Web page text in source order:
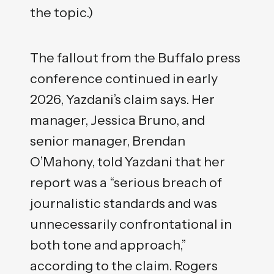
the topic.)
The fallout from the Buffalo press
conference continued in early
2026, Yazdani’s claim says. Her
manager, Jessica Bruno, and
senior manager, Brendan
O’Mahony, told Yazdani that her
report was a “serious breach of
journalistic standards and was
unnecessarily confrontational in
both tone and approach,”
according to the claim. Rogers